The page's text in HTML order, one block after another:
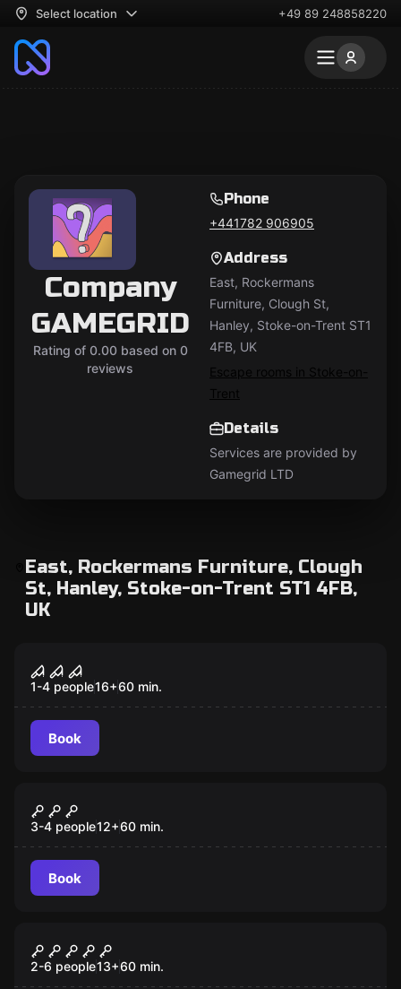
Select location +49 89 248858220
Company
GAMEGRID
Rating of 0.00 based on 0
reviews
Phone
+441782 906905
Address
East, Rockermans
Furniture, Clough St,
Hanley, Stoke-on-Trent ST1
4FB, UK
Escape rooms in Stoke-on-
Trent
Details
Services are provided by
Gamegrid LTD
East, Rockermans Furniture, Clough
St, Hanley, Stoke-on-Trent ST1 4FB,
UK
House of Fear VR
1-4 people16+60 min.
Book
Incarna: Chapter 1 VR
3-4 people12+60 min.
Book
The Prison VR
2-6 people13+60 min.